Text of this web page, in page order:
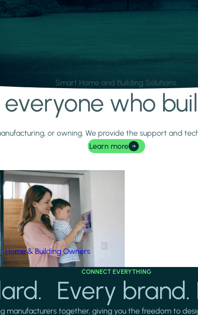
Smart Home and Building Solutions.
everyone who
or owning. We provide the support and
Learn more
Home & Building Owners
CONNECT EVERYTHING
Every brand.
manufacturers together, giving you the freedom to